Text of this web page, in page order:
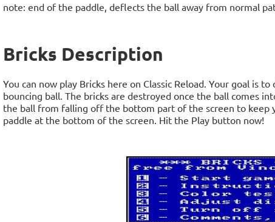
note: end of the paddle, deflects the ball away from normal
Bricks Description
You can now play Bricks here on Classic Reload. Your goal is
bouncing ball. The bricks are destroyed once the ball comes
the ball from falling off the bottom part of the screen to keep
paddle at the bottom of the screen. Hit the Play button now!